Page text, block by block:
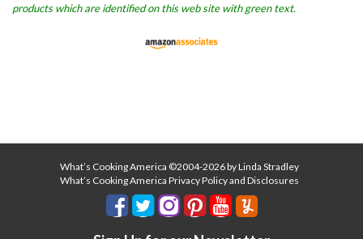
products which are identified on this web site with green text.
What’s Cooking America ©2004-2026 by Linda Stradley
What’s Cooking America Privacy Policy and Disclosures